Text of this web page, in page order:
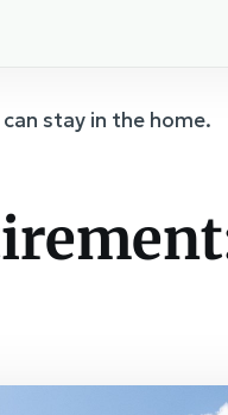
stay in the home.